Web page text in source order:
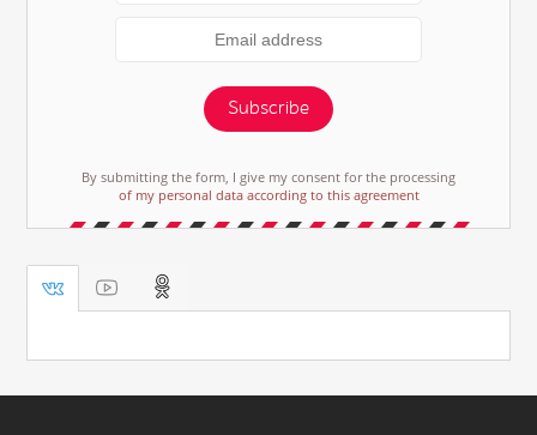
Subscribe
By submitting the form, I give my consent for the processing
of my personal data according to this agreement